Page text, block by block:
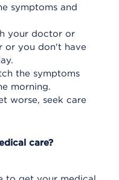
symptoms and
your doctor or
or you don't have
the symptoms
morning.
worse, seek care
care?